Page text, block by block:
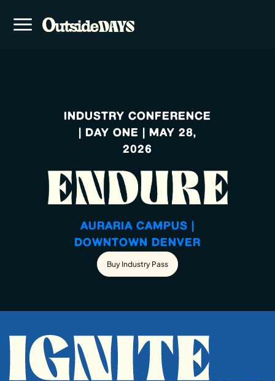
INDUSTRY CONFERENCE
| DAY ONE | MAY 28,
2026
AURARIA CAMPUS |
DOWNTOWN DENVER
Buy Industry Pass